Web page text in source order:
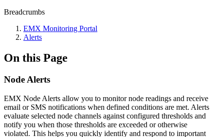
Breadcrumbs
EMX Monitoring Portal
Alerts
On this Page
Node Alerts
EMX Node Alerts allow you to monitor node readings and receive
email or SMS notifications when defined conditions are met. Alerts
evaluate selected node channels against configured thresholds and
notify you when those thresholds are exceeded or otherwise
violated. This helps you quickly identify and respond to important